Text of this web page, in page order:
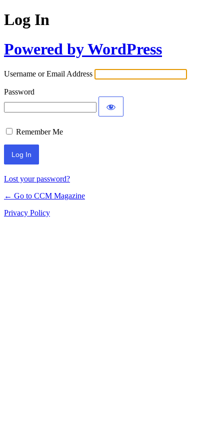
Log In
Powered by WordPress
Username or Email Address
Password
Remember Me
Lost your password?
← Go to CCM Magazine
Privacy Policy